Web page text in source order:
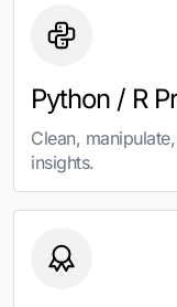
Python / R
Clean,
insights.